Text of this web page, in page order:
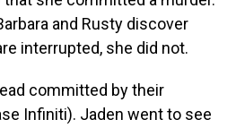
and Rusty discover
interrupted, she did not.
committed by their
Infiniti). Jaden went to see